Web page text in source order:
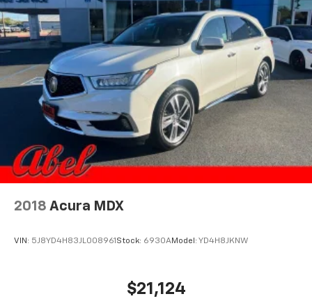
2018 Acura MDX
VIN: 5J8YD4H83JL008961 Stock: 6930AModel: YD4H8JKNW
$21,124